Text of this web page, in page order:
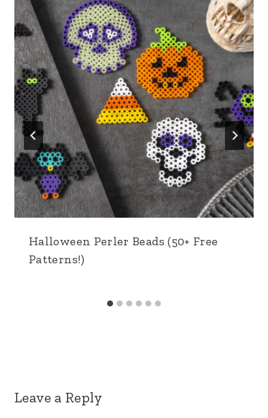
Halloween Perler Beads (50+ Free
Patterns!)
Leave a Reply